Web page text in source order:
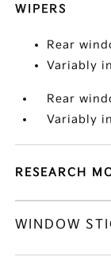
WIPERS
Rear
Variably
Rear
Variably
RESEARCH
WINDOW